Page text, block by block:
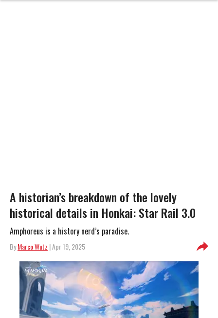
A historian’s breakdown of the lovely
historical details in Honkai: Star Rail 3.0
Amphoreus is a history nerd’s paradise.
ByMarco Wutz | Apr 19, 2025